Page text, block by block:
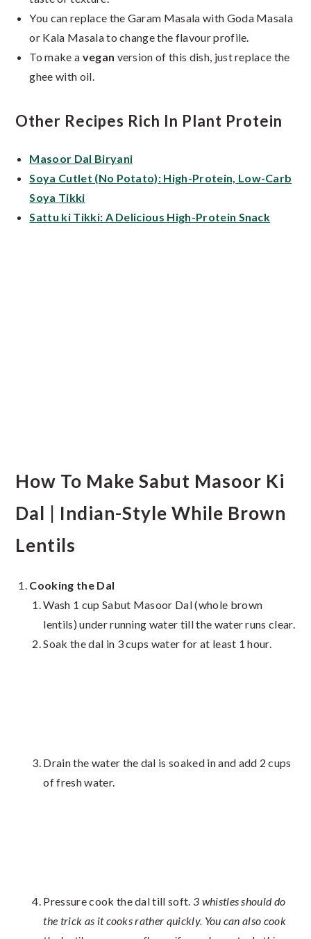
You can replace the Garam Masala with Goda Masala
or Kala Masala to change the flavour profile.
To make a vegan version of this dish, just replace the
ghee with oil.
Other Recipes Rich In Plant Protein
Masoor Dal Biryani
Soya Cutlet (No Potato): High-Protein, Low-Carb
Soya Tikki
Sattu ki Tikki: A Delicious High-Protein Snack
How To Make Sabut Masoor Ki
Dal | Indian-Style While Brown
Lentils
Cooking the Dal
Wash 1 cup Sabut Masoor Dal (whole brown
lentils) under running water till the water runs clear.
Soak the dal in 3 cups water for at least 1 hour.
Drain the water the dal is soaked in and add 2 cups
of fresh water.
Pressure cook the dal till soft. 3 whistles should do
the trick as it cooks rather quickly. You can also cook